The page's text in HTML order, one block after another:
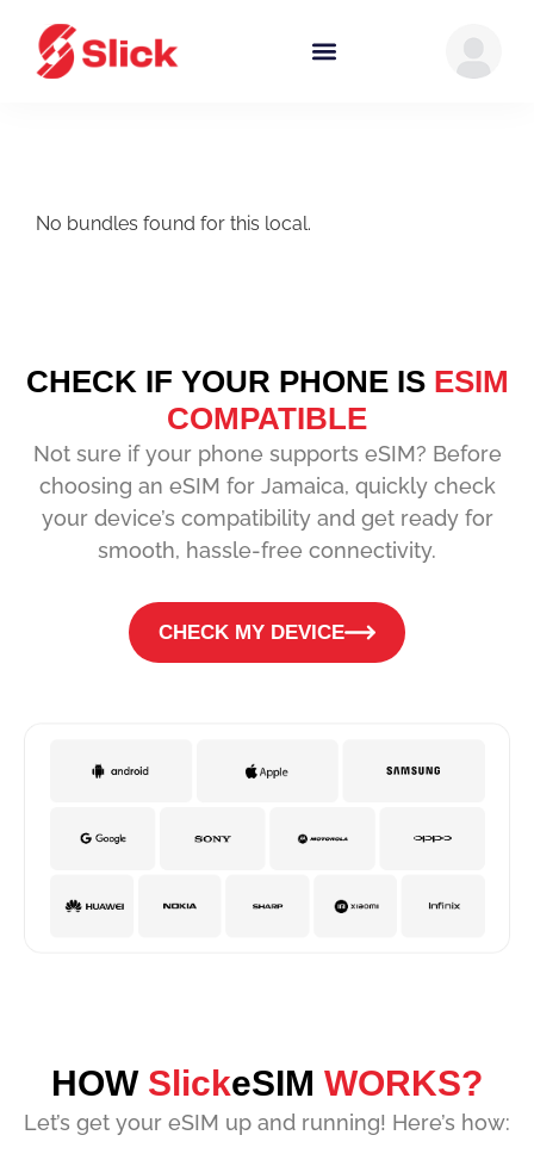
No bundles found for this local.
CHECK IF YOUR PHONE IS ESIM
COMPATIBLE
Not sure if your phone supports eSIM? Before
choosing an eSIM for Jamaica, quickly check
your device’s compatibility and get ready for
smooth, hassle-free connectivity.
CHECK MY DEVICE
HOW SlickeSIM WORKS?
Let’s get your eSIM up and running! Here’s how: